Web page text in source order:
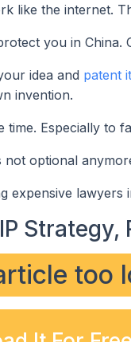
like the internet.
you in China.
idea and patent
invention.
Especially to
not optional
expensive
Strategy,
too